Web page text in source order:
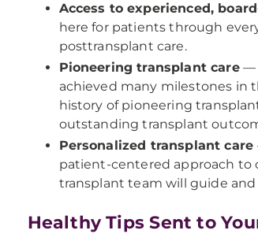
Access to experienced,
here for patients through
posttransplant care.
Pioneering transplant care—
achieved many milestones in
history of pioneering
outstanding transplant
Personalized transplant care
patient-centered approach to
transplant team will guide
Healthy Tips Sent to